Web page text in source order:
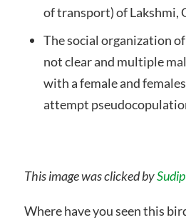
of transport) of Lakshmi,
The social organization
not clear and multiple
with a female and
attempt
This image was clicked by
Where have you seen this